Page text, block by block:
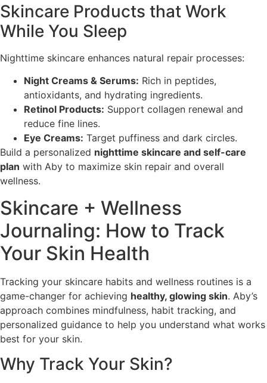
Skincare Products that Work
While You Sleep
Nighttime skincare enhances natural repair processes:
Night Creams & Serums: Rich in peptides,
antioxidants, and hydrating ingredients.
Retinol Products: Support collagen renewal and
reduce fine lines.
Eye Creams: Target puffiness and dark circles.
Build a personalized nighttime skincare and self-care
plan with Aby to maximize skin repair and overall
wellness.
Skincare + Wellness
Journaling: How to Track
Your Skin Health
Tracking your skincare habits and wellness routines is a
game-changer for achieving healthy, glowing skin. Aby’s
approach combines mindfulness, habit tracking, and
personalized guidance to help you understand what works
best for your skin.
Why Track Your Skin?